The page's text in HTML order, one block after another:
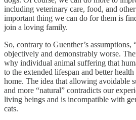
including veterinary care, food, and
important thing we can do for them is
join a loving family.
So, contrary to Guenther’s assumptions,
objectively and demonstrably worse.
why individual animal suffering that
to the extended lifespan and better
home. The idea that allowing avoidable
and more “natural” contradicts our
living beings and is incompatible with
cats.